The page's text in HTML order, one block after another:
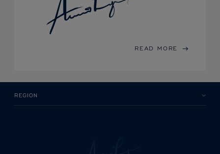
READ MORE
REGION